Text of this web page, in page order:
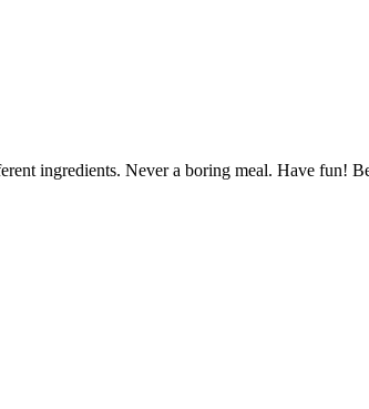
ingredients. Never a boring meal. Have fun!